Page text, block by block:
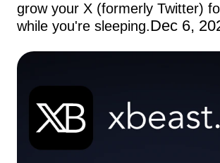
grow your X (formerly Twitter)
while you're sleeping.Dec 6,